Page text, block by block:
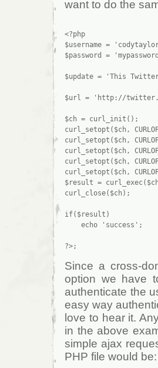
want to do the
<?php
$username =
$password =
$update = 'This
$url = 'http://
$ch = curl_init();
curl_setopt($ch,
curl_setopt($ch,
curl_setopt($ch,
curl_setopt($ch,
curl_setopt($ch,
$result =
curl_close($ch);
if($result)
echo 'success';
Since a cross-
option we have
authenticate the
easy way
love to hear it.
in the above
simple ajax
PHP file would be: